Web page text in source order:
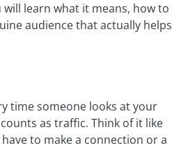
learn what it means, how to
audience that actually helps
time someone looks at your
as traffic. Think of it like
to make a connection or a